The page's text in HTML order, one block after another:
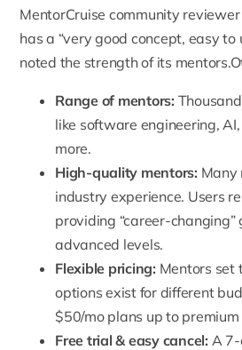
MentorCruise community
has a “very good concept, easy to
noted the strength of its
Range of mentors:
like software engineering,
more.
High-quality mentors: Many
industry experience. Users
providing “career-changing”
advanced levels.
Flexible pricing: Mentors set
options exist for different
$50/mo plans up to premium
Free trial & easy cancel: A